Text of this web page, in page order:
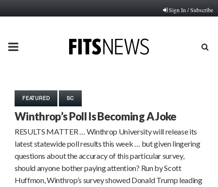
Sign In / Subscribe
PRIMARY
FEATURED SC
Winthrop’s Poll Is Becoming A Joke
RESULTS MATTER … Winthrop University will release its
latest statewide poll results this week … but given lingering
questions about the accuracy of this particular survey,
should anyone bother paying attention? Run by Scott
Huffmon, Winthrop’s survey showed Donald Trump leading